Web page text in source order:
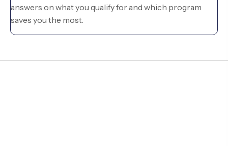
answers on what you qualify for and which program
saves you the most.